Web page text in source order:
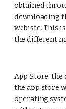
obtained
downloading
webiste. This
the different
App Store:
the app store
operating